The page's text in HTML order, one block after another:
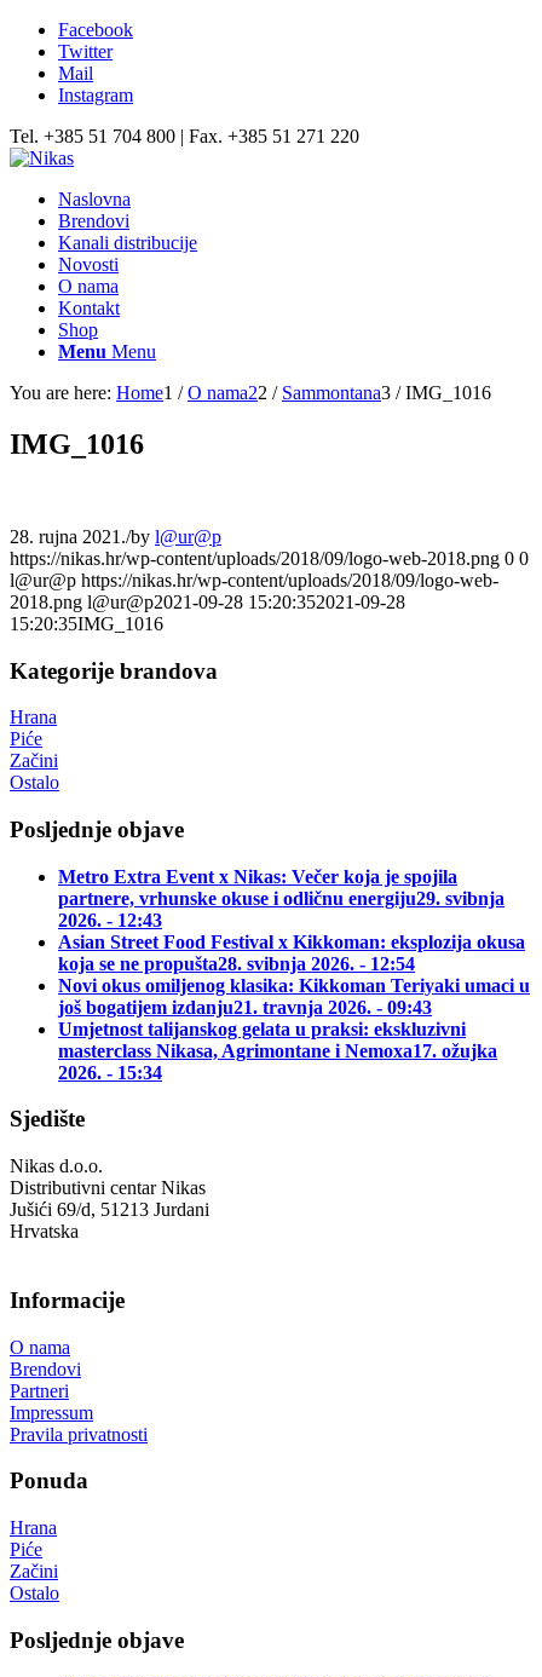
Facebook
Twitter
Mail
Instagram
Tel. +385 51 704 800 | Fax. +385 51 271 220
Naslovna
Brendovi
Kanali distribucije
Novosti
O nama
Kontakt
Shop
Menu Menu
You are here: Home1 / O nama22 / Sammontana3 / IMG_1016
IMG_1016
28. rujna 2021./by l@ur@p
https://nikas.hr/wp-content/uploads/2018/09/logo-web-2018.png 0 0
l@ur@p https://nikas.hr/wp-content/uploads/2018/09/logo-web-
2018.png l@ur@p2021-09-28 15:20:352021-09-28
15:20:35IMG_1016
Kategorije brandova
Hrana
Piće
Začini
Ostalo
Posljednje objave
Metro Extra Event x Nikas: Večer koja je spojila
partnere, vrhunske okuse i odličnu energiju29. svibnja
2026. - 12:43
Asian Street Food Festival x Kikkoman: eksplozija okusa
koja se ne propušta28. svibnja 2026. - 12:54
Novi okus omiljenog klasika: Kikkoman Teriyaki umaci u
još bogatijem izdanju21. travnja 2026. - 09:43
Umjetnost talijanskog gelata u praksi: ekskluzivni
masterclass Nikasa, Agrimontane i Nemoxa17. ožujka
2026. - 15:34
Sjedište
Nikas d.o.o.
Distributivni centar Nikas
Jušići 69/d, 51213 Jurdani
Hrvatska
Informacije
O nama
Brendovi
Partneri
Impressum
Pravila privatnosti
Ponuda
Hrana
Piće
Začini
Ostalo
Posljednje objave